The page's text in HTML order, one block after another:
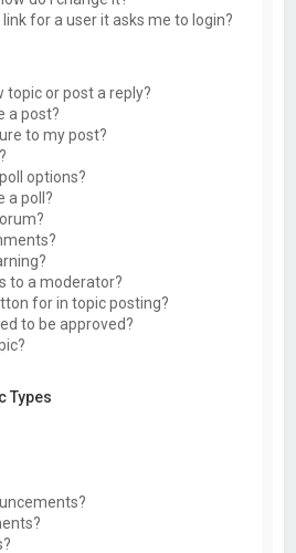
for a user it asks me to login?
topic or post a reply?
a post?
to my post?
options?
a poll?
to a moderator?
for in topic posting?
to be approved?
Types